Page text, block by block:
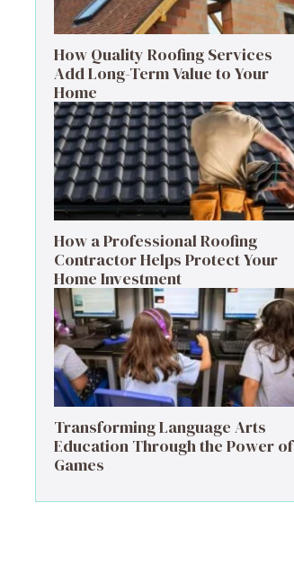
How Quality Roofing Services
Add Long-Term Value to Your
Home
How a Professional Roofing
Contractor Helps Protect Your
Home Investment
Transforming Language Arts
Education Through the Power of
Games